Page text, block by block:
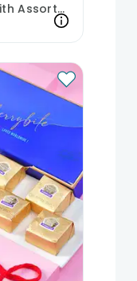
Crystal Bead Rakhi With Assorted Truffles